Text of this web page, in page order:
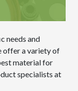
needs and
offer a variety of
material for
specialists at